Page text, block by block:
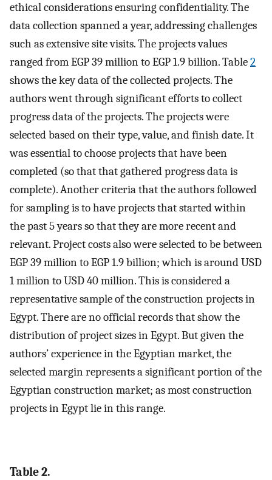
ethical considerations ensuring confidentiality. The
data collection spanned a year, addressing challenges
such as extensive site visits. The projects values
ranged from EGP 39 million to EGP 1.9 billion. Table2
shows the key data of the collected projects. The
authors went through significant efforts to collect
progress data of the projects. The projects were
selected based on their type, value, and finish date. It
was essential to choose projects that have been
completed (so that that gathered progress data is
complete). Another criteria that the authors followed
for sampling is to have projects that started within
the past 5 years so that they are more recent and
relevant. Project costs also were selected to be between
EGP 39 million to EGP 1.9 billion; which is around USD
1 million to USD 40 million. This is considered a
representative sample of the construction projects in
Egypt. There are no official records that show the
distribution of project sizes in Egypt. But given the
authors’ experience in the Egyptian market, the
selected margin represents a significant portion of the
Egyptian construction market; as most construction
projects in Egypt lie in this range.
Table 2.